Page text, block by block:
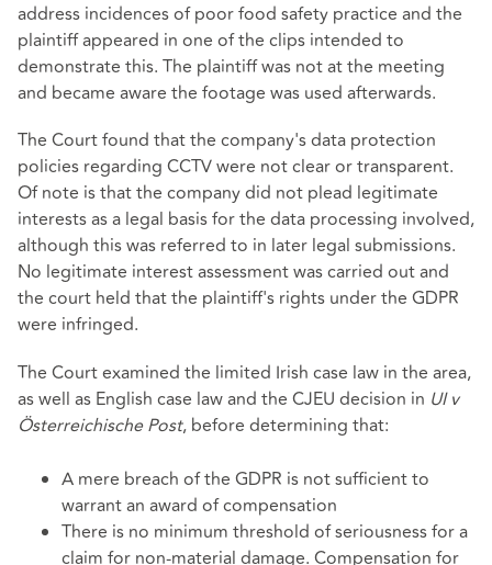
address incidences of poor food safety practice and the
plaintiff appeared in one of the clips intended to
demonstrate this. The plaintiff was not at the meeting
and became aware the footage was used afterwards.
The Court found that the company's data protection
policies regarding CCTV were not clear or transparent.
Of note is that the company did not plead legitimate
interests as a legal basis for the data processing involved,
although this was referred to in later legal submissions.
No legitimate interest assessment was carried out and
the court held that the plaintiff's rights under the GDPR
were infringed.
The Court examined the limited Irish case law in the area,
as well as English case law and the CJEU decision in UI v
Österreichische Post, before determining that:
A mere breach of the GDPR is not sufficient to
warrant an award of compensation
There is no minimum threshold of seriousness for a
claim for non-material damage. Compensation for